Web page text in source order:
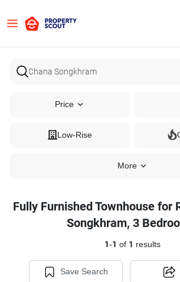
Price
Low-Rise
More
Fully Furnished Townhouse for
Songkhram, 3
1-1 of 1 results
Save Search